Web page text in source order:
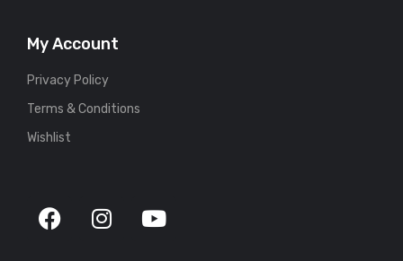
My Account
Privacy Policy
Terms & Conditions
Wishlist